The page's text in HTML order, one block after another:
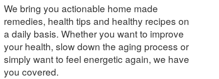
We bring you actionable home made
remedies, health tips and healthy recipes on
a daily basis. Whether you want to improve
your health, slow down the aging process or
simply want to feel energetic again, we have
you covered.